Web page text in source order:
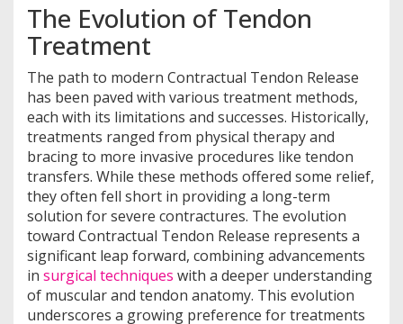
The Evolution of Tendon
Treatment
The path to modern Contractual Tendon Release
has been paved with various treatment methods,
each with its limitations and successes. Historically,
treatments ranged from physical therapy and
bracing to more invasive procedures like tendon
transfers. While these methods offered some relief,
they often fell short in providing a long-term
solution for severe contractures. The evolution
toward Contractual Tendon Release represents a
significant leap forward, combining advancements
in surgical techniques with a deeper understanding
of muscular and tendon anatomy. This evolution
underscores a growing preference for treatments